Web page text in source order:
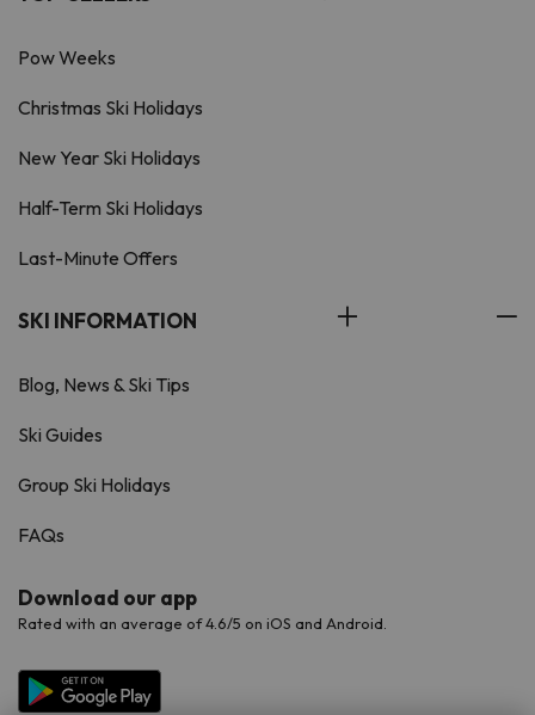
Pow Weeks
Christmas Ski Holidays
New Year Ski Holidays
Half-Term Ski Holidays
Last-Minute Offers
SKI INFORMATION
Blog, News & Ski Tips
Ski Guides
Group Ski Holidays
FAQs
Download our app
Rated with an average of 4.6/5 on iOS and Android.